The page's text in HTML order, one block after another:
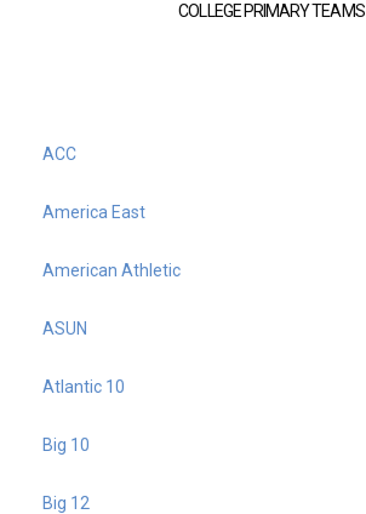
COLLEGE PRIMARY TEAMS
ACC
America East
American Athletic
ASUN
Atlantic 10
Big 10
Big 12